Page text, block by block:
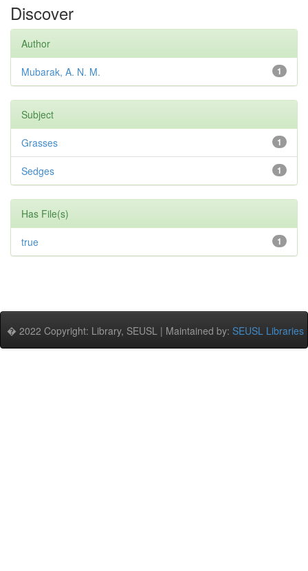
Discover
Author
1
Mubarak, A. N. M.
Subject
1
Grasses
1
Sedges
Has File(s)
1
true
� 2022 Copyright: Library, SEUSL | Maintained by: SEUSL Libraries